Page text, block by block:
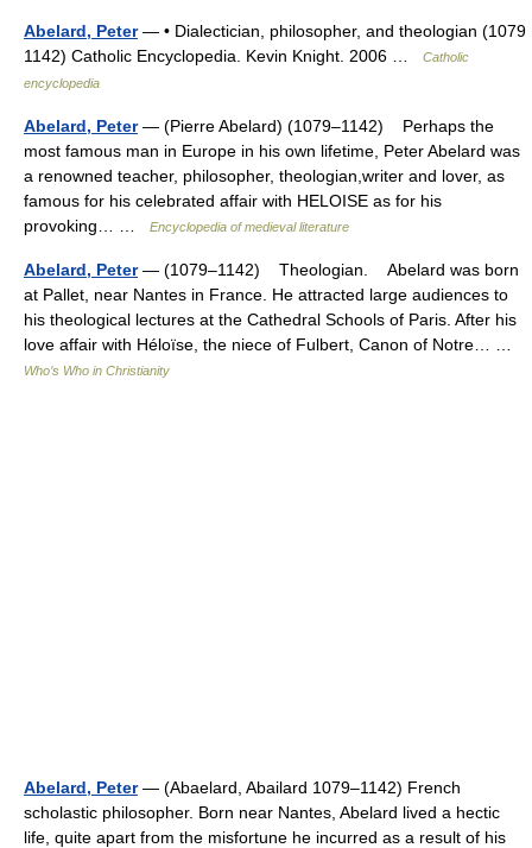
Abelard, Peter— • Dialectician, philosopher, and theologian (1079
1142) Catholic Encyclopedia. Kevin Knight. 2006 …
Catholic
encyclopedia
Abelard, Peter— (Pierre Abelard) (1079–1142) Perhaps the
most famous man in Europe in his own lifetime, Peter Abelard was
a renowned teacher, philosopher, theologian,writer and lover, as
famous for his celebrated affair with HELOISE as for his
provoking… …
Encyclopedia of medieval literature
Abelard, Peter— (1079–1142) Theologian. Abelard was born
at Pallet, near Nantes in France. He attracted large audiences to
his theological lectures at the Cathedral Schools of Paris. After his
love affair with Héloïse, the niece of Fulbert, Canon of Notre… …
Who’s Who in Christianity
Abelard, Peter— (Abaelard, Abailard 1079–1142) French
scholastic philosopher. Born near Nantes, Abelard lived a hectic
life, quite apart from the misfortune he incurred as a result of his